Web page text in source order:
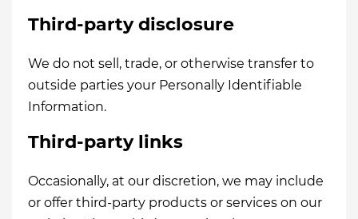
Third-party disclosure
We do not sell, trade, or otherwise transfer to
outside parties your Personally Identifiable
Information.
Third-party links
Occasionally, at our discretion, we may include
or offer third-party products or services on our